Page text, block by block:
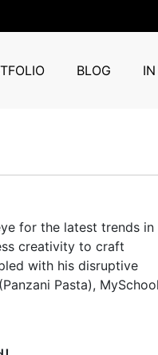
BLOG
for the latest trends in
creativity to craft
with his disruptive
Pasta),